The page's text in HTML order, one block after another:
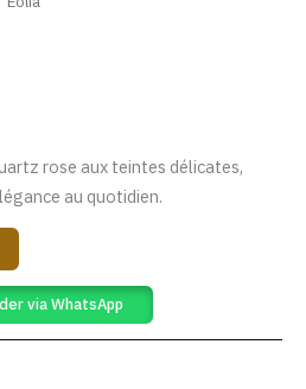
rose aux teintes délicates,
au quotidien.
via WhatsApp